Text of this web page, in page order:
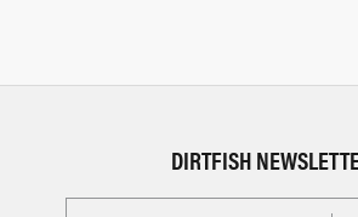
DIRTFISH